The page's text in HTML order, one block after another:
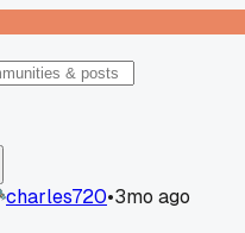
charles720•3mo ago